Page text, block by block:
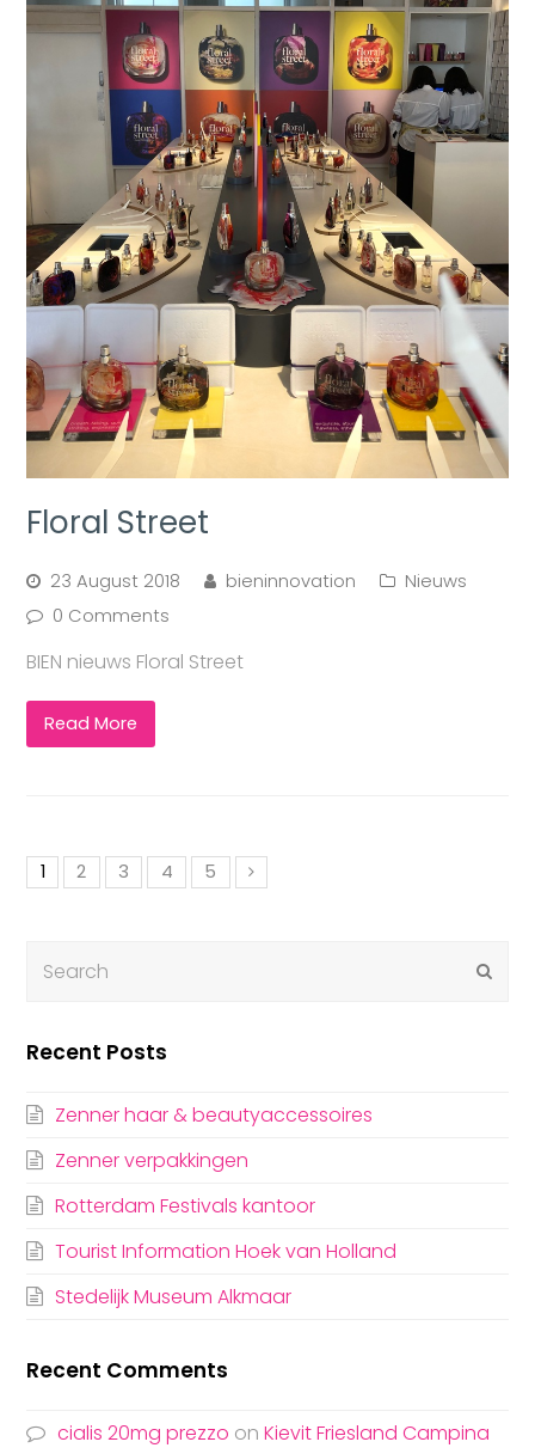
Floral Street
23 August 2018 bieninnovation
Nieuws
0 Comments
BIEN nieuws Floral Street
Read More
1 2 3 4 5
Recent Posts
Zenner haar & beautyaccessoires
Zenner verpakkingen
Rotterdam Festivals kantoor
Tourist Information Hoek van Holland
Stedelijk Museum Alkmaar
Recent Comments
cialis 20mg prezzo onKievit Friesland Campina